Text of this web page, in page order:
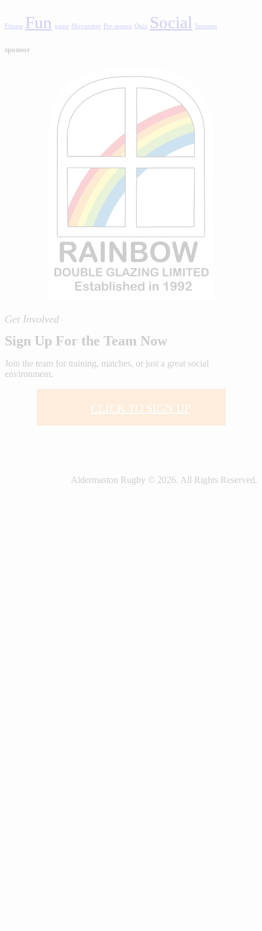
Fitness Fun game Movember Pre-season Quiz Social Summer
sponsor
Get Involved
Sign Up For the Team Now
Join the team for training, matches, or just a great social
environment.
CLICK TO SIGN UP
Aldermaston Rugby © 2026. All Rights Reserved.